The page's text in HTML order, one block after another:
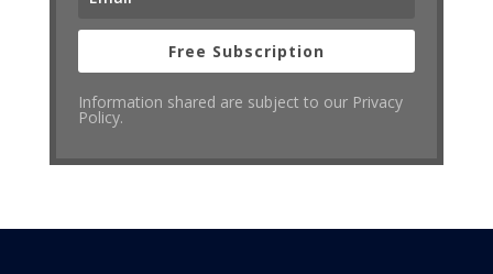
Free Subscription
Information shared are subject to our Privacy
Policy.